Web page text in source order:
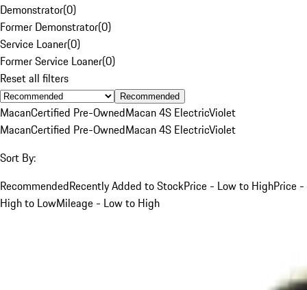
Demonstrator(0)
Former Demonstrator(0)
Service Loaner(0)
Former Service Loaner(0)
Reset all filters
Recommended
MacanCertified Pre-OwnedMacan 4S ElectricViolet
MacanCertified Pre-OwnedMacan 4S ElectricViolet
Sort By:
RecommendedRecently Added to StockPrice - Low to HighPrice -
High to LowMileage - Low to High